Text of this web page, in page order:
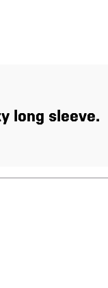
long sleeve.